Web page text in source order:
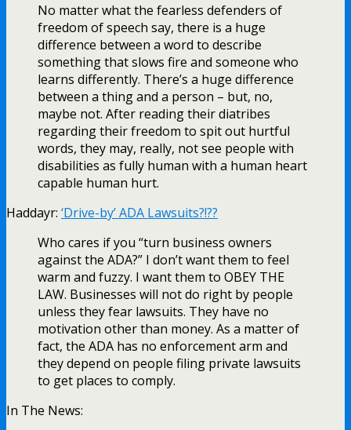
No matter what the fearless defenders of
freedom of speech say, there is a huge
difference between a word to describe
something that slows fire and someone who
learns differently. There’s a huge difference
between a thing and a person – but, no,
maybe not. After reading their diatribes
regarding their freedom to spit out hurtful
words, they may, really, not see people with
disabilities as fully human with a human heart
capable human hurt.
Haddayr: ‘Drive-by’ ADA Lawsuits?!??
Who cares if you “turn business owners
against the ADA?” I don’t want them to feel
warm and fuzzy. I want them to OBEY THE
LAW. Businesses will not do right by people
unless they fear lawsuits. They have no
motivation other than money. As a matter of
fact, the ADA has no enforcement arm and
they depend on people filing private lawsuits
to get places to comply.
In The News: